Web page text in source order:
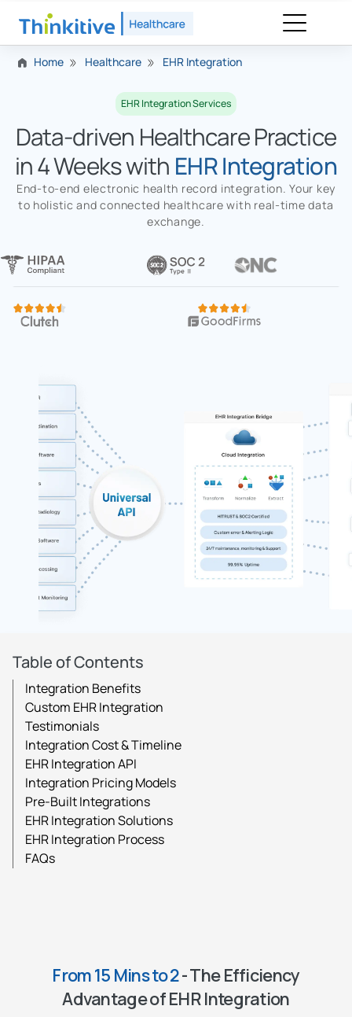
Home Healthcare EHR Integration
EHR Integration Services
Data-driven Healthcare Practice
in 4 Weeks with EHR Integration
End-to-end electronic health record integration. Your key
to holistic and connected healthcare with real-time data
exchange.
Table of Contents
Integration Benefits
Custom EHR Integration
Testimonials
Integration Cost & Timeline
EHR Integration API
Integration Pricing Models
Pre-Built Integrations
EHR Integration Solutions
EHR Integration Process
FAQs
From 15 Mins to 2- The Efficiency
Advantage of EHR Integration